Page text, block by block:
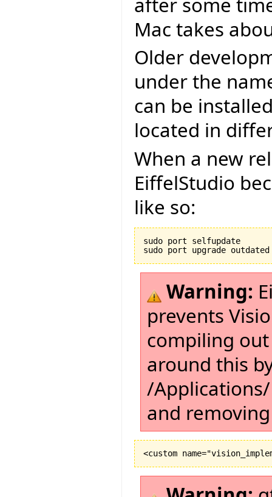
Mac takes
Older
under the
can be
located in
When a new
EiffelStudio
like so:
sudo port selfupdate
Warning:
prevents
compiling
around this
/
and